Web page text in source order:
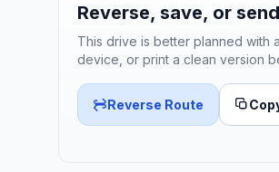
Reverse, save, or
This drive is better planned with
device, or print a clean version
Reverse Route